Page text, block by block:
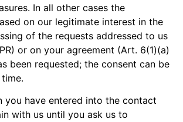
In all other cases the
on our legitimate interest in the
of the requests addressed to us
or on your agreement (Art. 6(1)(a)
been requested; the consent can be
you have entered into the contact
with us until you ask us to